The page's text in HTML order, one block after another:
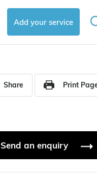
Add your service
Share Print
Send an enquiry